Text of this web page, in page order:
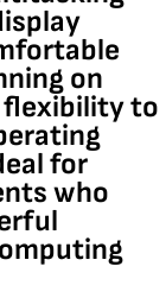
on
flexibility to
for
who